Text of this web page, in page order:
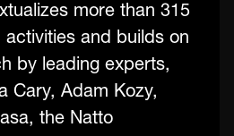
more than 315
and builds on
by leading experts,
Cary, Adam Kozy,
the Natto